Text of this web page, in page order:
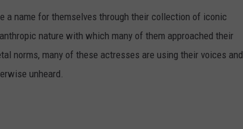
a name for themselves through their collection of iconic
nature with which many of them approached their
norms, many of these actresses are using their voices and
unheard.